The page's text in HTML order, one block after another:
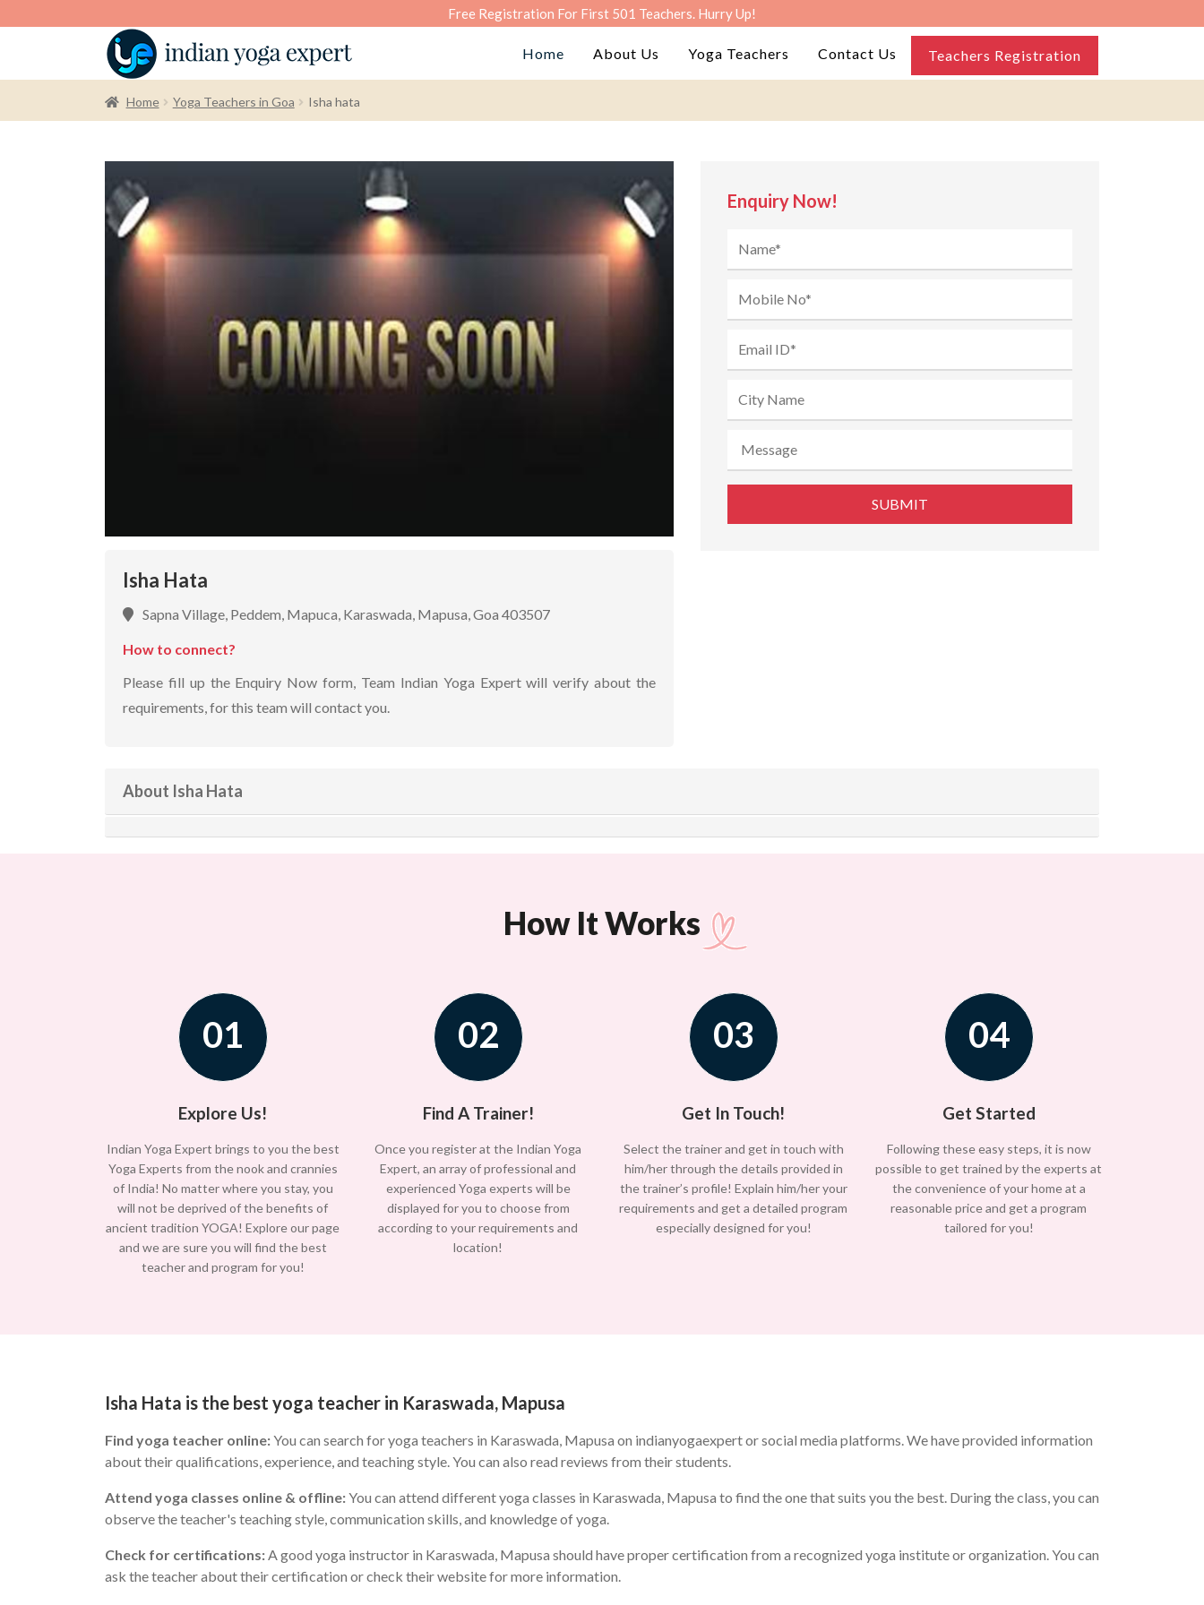
Free Registration For First 501 Teachers. Hurry Up!
Home About Us Yoga Teachers Contact Us Teachers Registration
Home Yoga Teachers in Goa Isha hata
Isha Hata
Sapna Village, Peddem, Mapuca, Karaswada, Mapusa, Goa 403507
How to connect?
Please fill up the Enquiry Now form, Team Indian Yoga Expert will verify about the
requirements, for this team will contact you.
Enquiry Now!
About Isha Hata
How It Works
01
Explore Us!
Indian Yoga Expert brings to you the best
Yoga Experts from the nook and crannies
of India! No matter where you stay, you
will not be deprived of the benefits of
ancient tradition YOGA! Explore our page
and we are sure you will find the best
teacher and program for you!
02
Find A Trainer!
Once you register at the Indian Yoga
Expert, an array of professional and
experienced Yoga experts will be
displayed for you to choose from
according to your requirements and
location!
03
Get In Touch!
Select the trainer and get in touch with
him/her through the details provided in
the trainer’s profile! Explain him/her your
requirements and get a detailed program
especially designed for you!
04
Get Started
Following these easy steps, it is now
possible to get trained by the experts at
the convenience of your home at a
reasonable price and get a program
tailored for you!
Isha Hata is the best yoga teacher in Karaswada, Mapusa
Find yoga teacher online:You can search for yoga teachers in Karaswada, Mapusa on indianyogaexpert or social media platforms. We have provided information
about their qualifications, experience, and teaching style. You can also read reviews from their students.
Attend yoga classes online & offline:You can attend different yoga classes in Karaswada, Mapusa to find the one that suits you the best. During the class, you can
observe the teacher's teaching style, communication skills, and knowledge of yoga.
Check for certifications:A good yoga instructor in Karaswada, Mapusa should have proper certification from a recognized yoga institute or organization. You can
ask the teacher about their certification or check their website for more information.